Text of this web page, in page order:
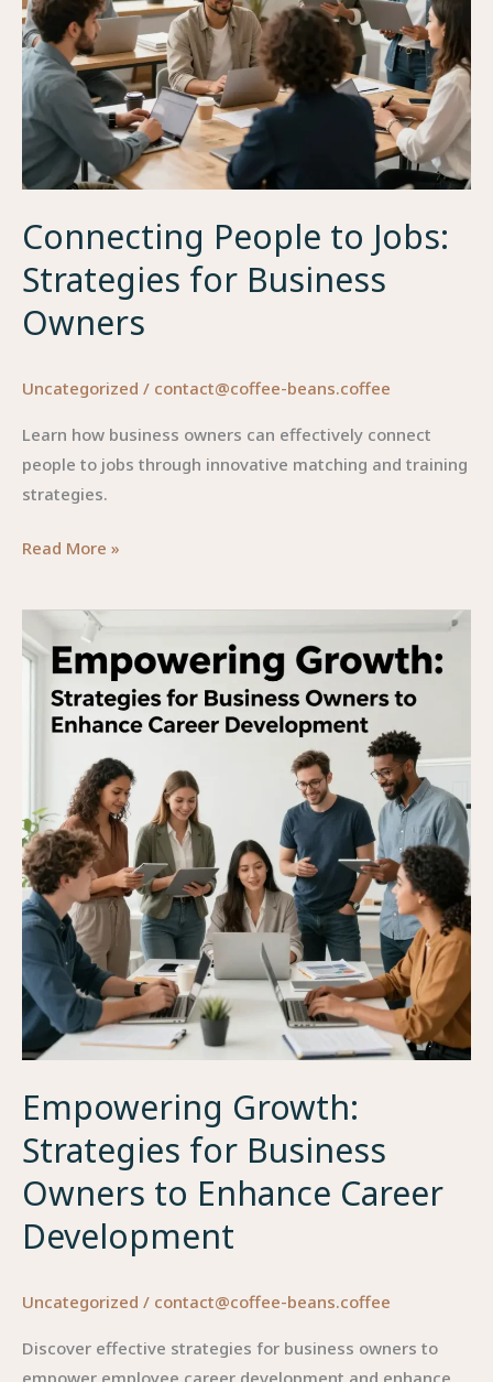
Connecting People to Jobs:
Strategies for Business
Owners
Uncategorized / contact@coffee-beans.coffee
Learn how business owners can effectively connect
people to jobs through innovative matching and training
strategies.
Connecting
to
Jobs:
Strategies
Business
Read More »
Empowering Growth:
Strategies for Business
Owners to Enhance Career
Development
Uncategorized / contact@coffee-beans.coffee
Discover effective strategies for business owners to
empower employee career development and enhance